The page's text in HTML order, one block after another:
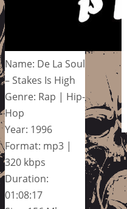
Name: De La Soul
– Stakes Is High
Genre: Rap | Hip-
Hop
Year: 1996
Format: mp3 |
320 kbps
Duration:
01:08:17